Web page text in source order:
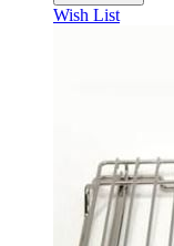
Wish List